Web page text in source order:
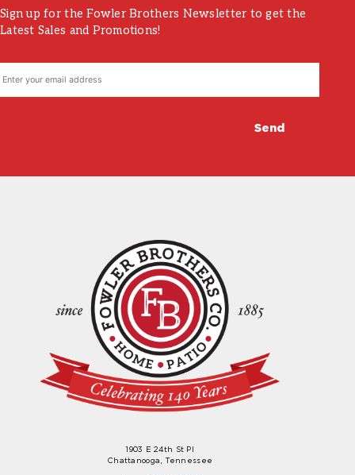
Sign up for the Fowler Brothers Newsletter to get the
Latest Sales and Promotions!
1903 E 24th St Pl
Chattanooga, Tennessee